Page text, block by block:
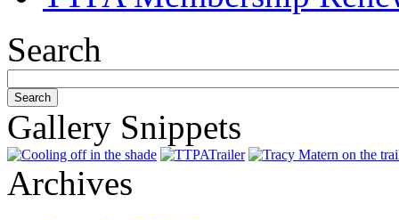
Search
Gallery Snippets
Archives